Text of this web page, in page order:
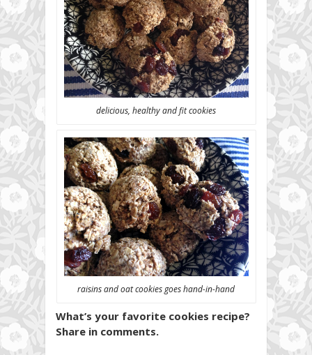
delicious, healthy and fit cookies
raisins and oat cookies goes hand-in-hand
What’s your favorite cookies recipe?
Share in comments.